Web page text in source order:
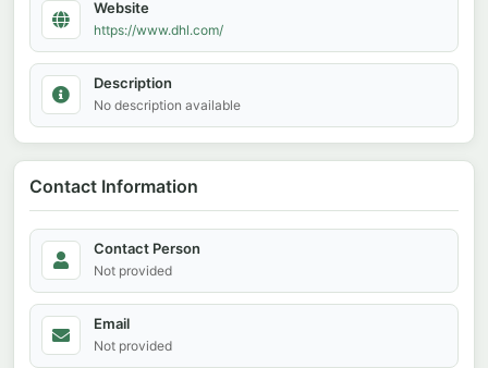
Website
https://www.dhl.com/
Description
No description available
Contact Information
Contact Person
Not provided
Email
Not provided